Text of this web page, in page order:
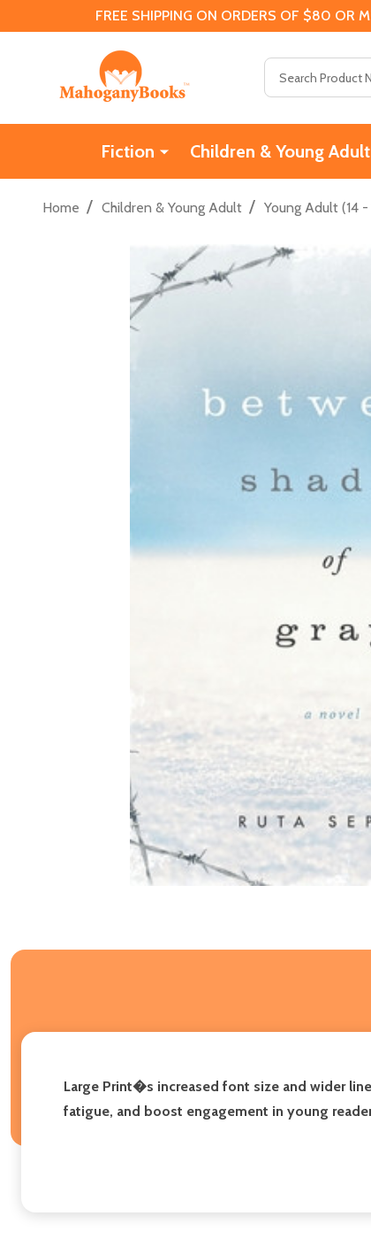
FREE SHIPPING ON ORDERS OF $80 OR
Fiction Children & Young Adult
Home / Children & Young Adult / Young Adult (14 -
Large Print�s increased font size and wider
fatigue, and boost engagement in young